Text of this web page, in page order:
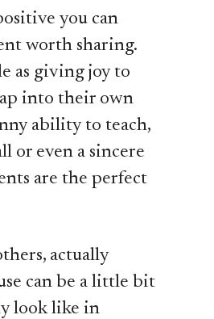
you can
worth sharing.
as giving joy to
into their own
ability to teach,
or even a sincere
are the perfect
actually
can be a little bit
look like in